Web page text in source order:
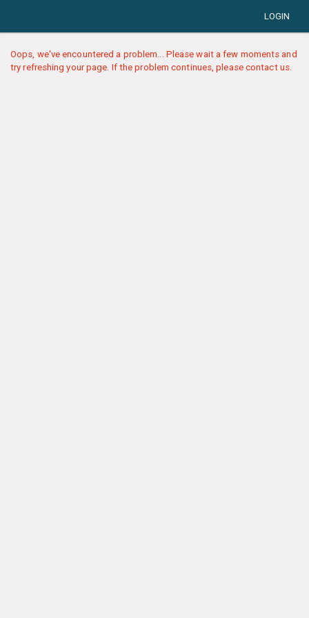
LOGIN
Oops, we've encountered a problem... Please wait a few moments and
try refreshing your page. If the problem continues, please contact us.